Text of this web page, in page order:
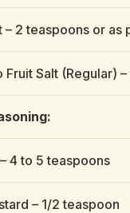
– 2 teaspoons or as
Fruit Salt (Regular)
4 to 5 teaspoons
– 1/2 teaspoon